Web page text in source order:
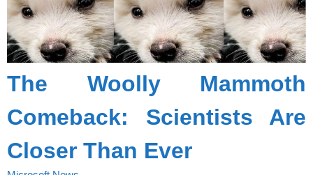
The Woolly Mammoth
Comeback: Scientists Are
Closer Than Ever